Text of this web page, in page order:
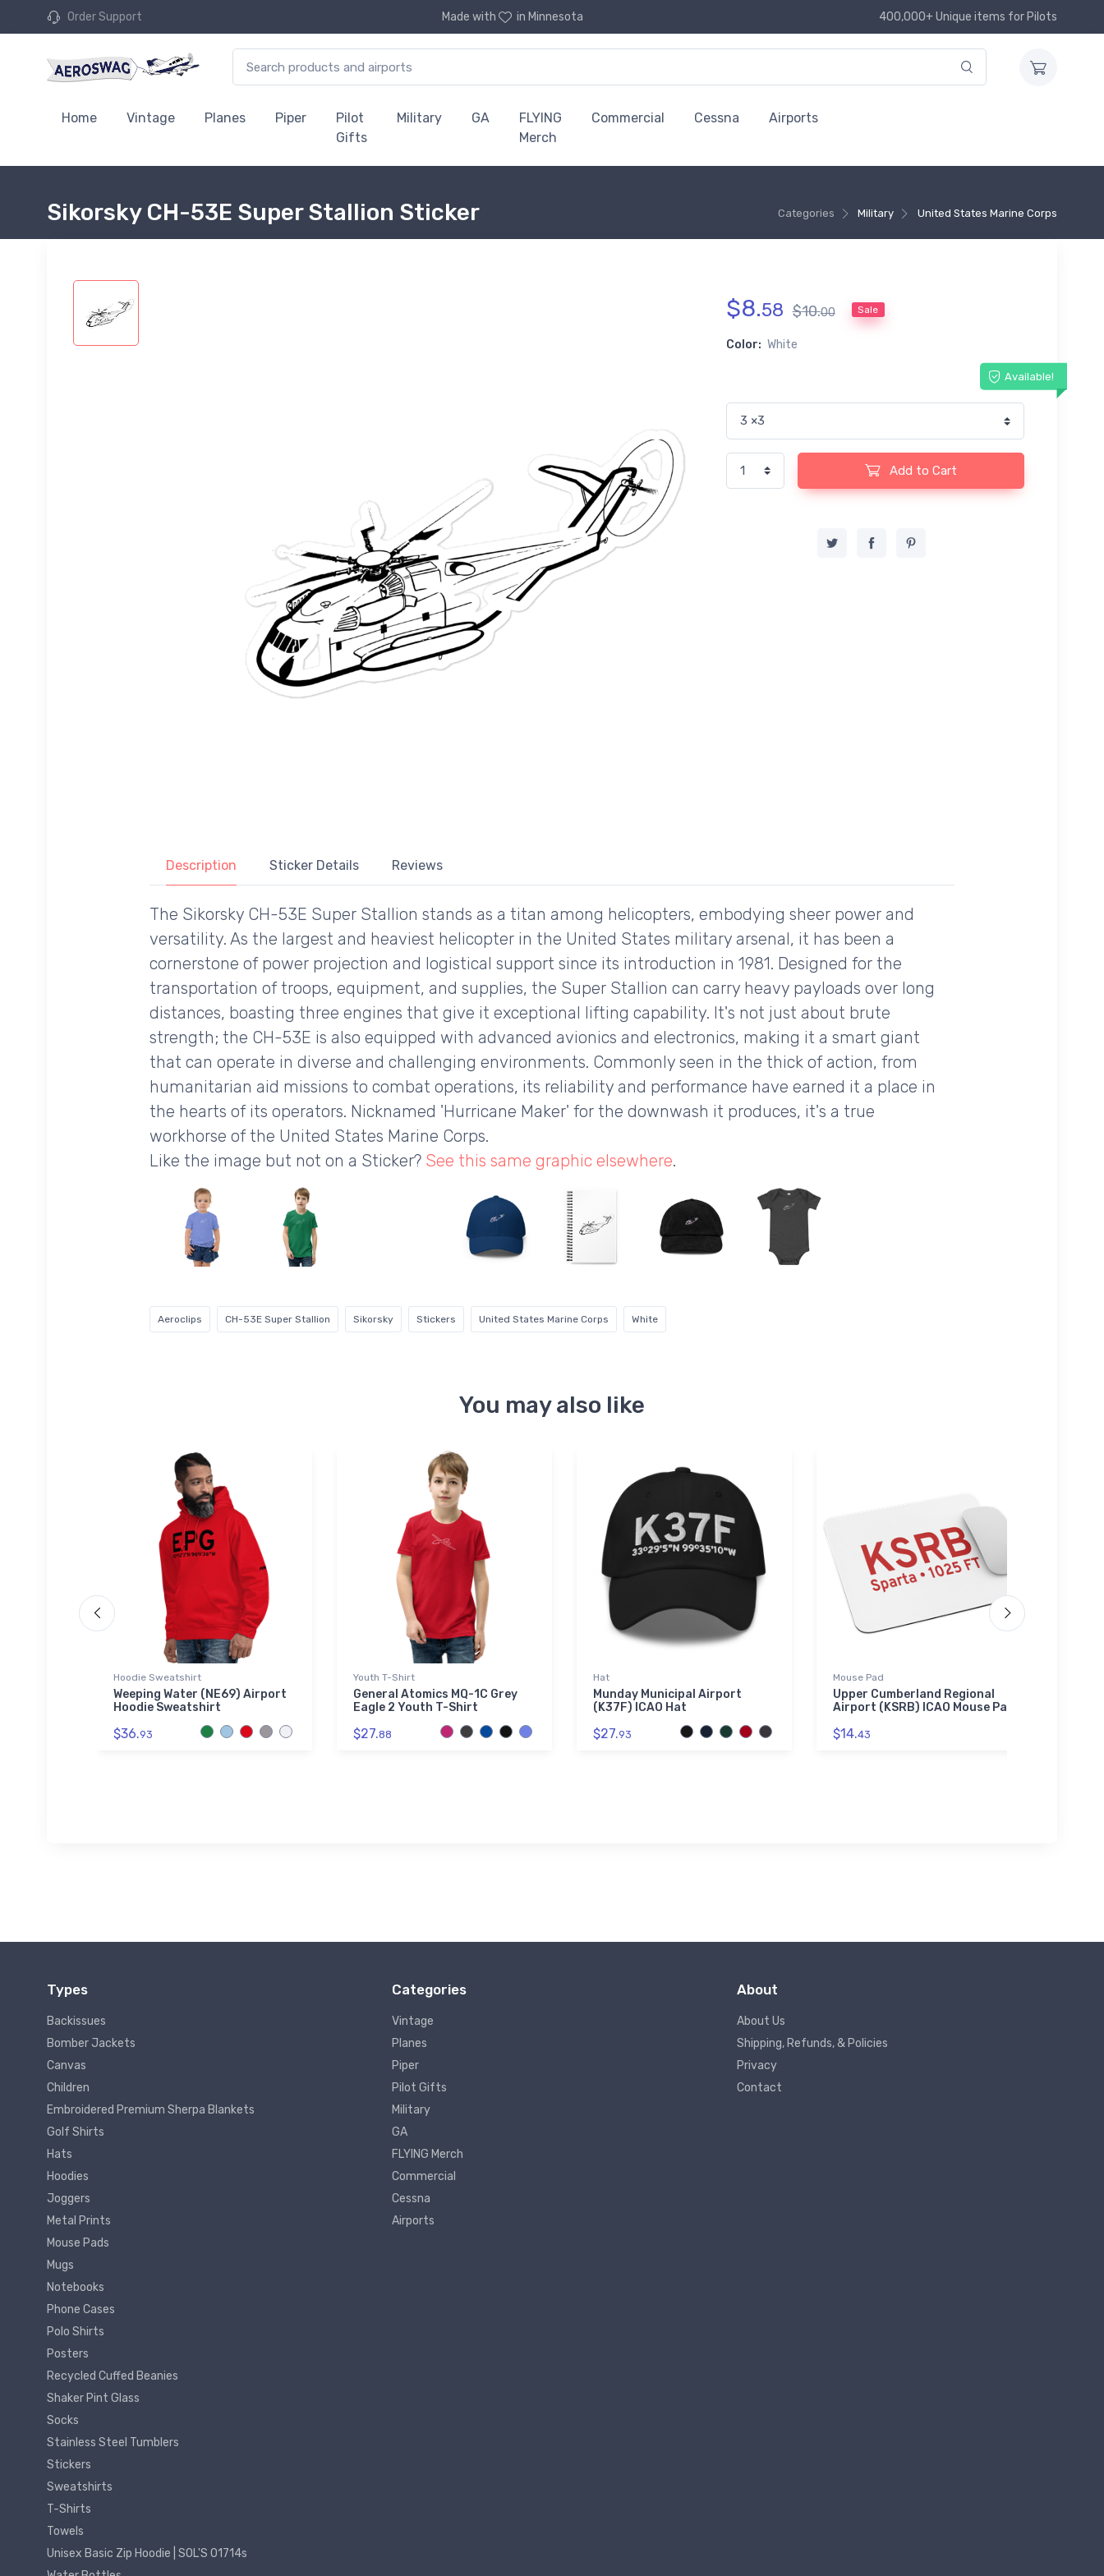
Order Support Made with in Minnesota 400,000+ Unique items for Pilots
Home Vintage Planes Piper
Pilot
Gifts
Military GA
FLYING
Merch
Commercial Cessna Airports
Categories Military United States Marine Corps
Sikorsky CH-53E Super Stallion Sticker
$8.58 $10.00 Sale
Color: White
Available!
Add to Cart
Description Sticker Details Reviews
The Sikorsky CH-53E Super Stallion stands as a titan among helicopters, embodying sheer power and
versatility. As the largest and heaviest helicopter in the United States military arsenal, it has been a
cornerstone of power projection and logistical support since its introduction in 1981. Designed for the
transportation of troops, equipment, and supplies, the Super Stallion can carry heavy payloads over long
distances, boasting three engines that give it exceptional lifting capability. It's not just about brute
strength; the CH-53E is also equipped with advanced avionics and electronics, making it a smart giant
that can operate in diverse and challenging environments. Commonly seen in the thick of action, from
humanitarian aid missions to combat operations, its reliability and performance have earned it a place in
the hearts of its operators. Nicknamed 'Hurricane Maker' for the downwash it produces, it's a true
workhorse of the United States Marine Corps.
Like the image but not on a Sticker? See this same graphic elsewhere.
Aeroclips CH-53E Super Stallion Sikorsky Stickers United States Marine Corps White
You may also like
Hoodie Sweatshirt
Weeping Water (NE69) Airport
Hoodie Sweatshirt
$36.93
Youth T-Shirt
General Atomics MQ-1C Grey
Eagle 2 Youth T-Shirt
$27.88
Hat
Munday Municipal Airport
(K37F) ICAO Hat
$27.93
Mouse Pad
Upper Cumberland Regional
Airport (KSRB) ICAO Mouse Pad
$14.43
Types
Backissues
Bomber Jackets
Canvas
Children
Embroidered Premium Sherpa Blankets
Golf Shirts
Hats
Hoodies
Joggers
Metal Prints
Mouse Pads
Mugs
Notebooks
Phone Cases
Polo Shirts
Posters
Recycled Cuffed Beanies
Shaker Pint Glass
Socks
Stainless Steel Tumblers
Stickers
Sweatshirts
T-Shirts
Towels
Unisex Basic Zip Hoodie | SOL'S 01714s
Categories
Vintage
Planes
Piper
Pilot Gifts
Military
GA
FLYING Merch
Commercial
Cessna
Airports
About
About Us
Shipping, Refunds, & Policies
Privacy
Contact